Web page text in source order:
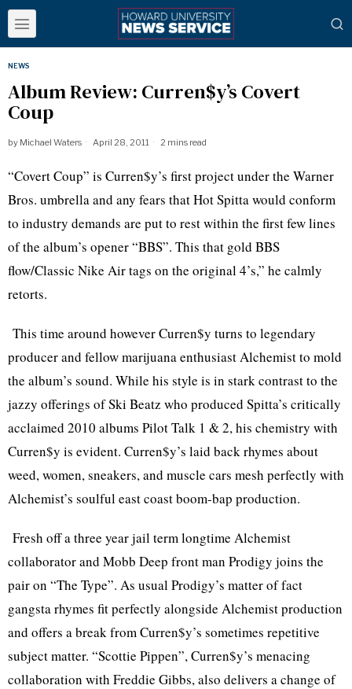
NEWS
Album Review: Curren$y’s Covert
Coup
by Michael Waters April 28, 2011 2 mins read
“Covert Coup” is Curren$y’s first project under the Warner
Bros. umbrella and any fears that Hot Spitta would conform
to industry demands are put to rest within the first few lines
of the album’s opener “BBS”. This that gold BBS
flow/Classic Nike Air tags on the original 4’s,” he calmly
retorts.
This time around however Curren$y turns to legendary
producer and fellow marijuana enthusiast Alchemist to mold
the album’s sound. While his style is in stark contrast to the
jazzy offerings of Ski Beatz who produced Spitta’s critically
acclaimed 2010 albums Pilot Talk 1 & 2, his chemistry with
Curren$y is evident. Curren$y’s laid back rhymes about
weed, women, sneakers, and muscle cars mesh perfectly with
Alchemist’s soulful east coast boom-bap production.
Fresh off a three year jail term longtime Alchemist
collaborator and Mobb Deep front man Prodigy joins the
pair on “The Type”. As usual Prodigy’s matter of fact
gangsta rhymes fit perfectly alongside Alchemist production
and offers a break from Curren$y’s sometimes repetitive
subject matter. “Scottie Pippen”, Curren$y’s menacing
collaboration with Freddie Gibbs, also delivers a change of